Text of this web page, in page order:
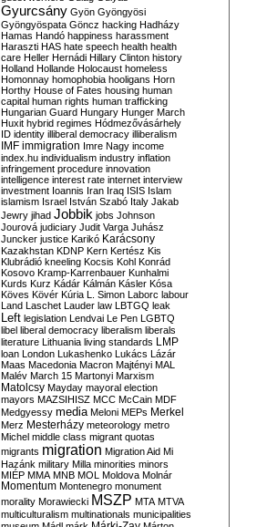
Gyurcsány Gyön Gyöngyösi
Gyöngyöspata Göncz hacking Hadházy
Hamas Handó happiness harassment
Haraszti HAS hate speech health health
care Heller Hernádi Hillary Clinton history
Holland Hollande Holocaust homeless
Homonnay homophobia hooligans Horn
Horthy House of Fates housing human
capital human rights human trafficking
Hungarian Guard Hungary Hunger March
Huxit hybrid regimes Hódmezővásárhely
ID identity illiberal democracy illiberalism
IMF immigration Imre Nagy income
index.hu individualism industry inflation
infringement procedure innovation
intelligence interest rate internet interview
investment Ioannis Iran Iraq ISIS Islam
islamism Israel István Szabó Italy Jakab
Jewry jihad Jobbik jobs Johnson
Jourová judiciary Judit Varga Juhász
Juncker justice Karikó Karácsony
Kazakhstan KDNP Kern Kertész Kis
Klubrádió kneeling Kocsis Kohl Konrád
Kosovo Kramp-Karrenbauer Kunhalmi
Kurds Kurz Kádár Kálmán Kásler Kósa
Köves Kövér Kúria L. Simon Laborc labour
Land Laschet Lauder law LBTGQ leak
Left legislation Lendvai Le Pen LGBTQ
libel liberal democracy liberalism liberals
literature Lithuania living standards LMP
loan London Lukashenko Lukács Lázár
Maas Macedonia Macron Majtényi MAL
Malév March 15 Martonyi Marxism
Matolcsy Mayday mayoral election
mayors MAZSIHISZ MCC McCain MDF
Medgyessy media Meloni MEPs Merkel
Merz Mesterházy meteorology metro
Michel middle class migrant quotas
migrants migration Migration Aid Mi
Hazánk military Milla minorities minors
MIÉP MMA MNB MOL Moldova Molnár
Momentum Montenegro monument
morality Morawiecki MSZP MTA MTVA
multiculturalism multinationals municipalities